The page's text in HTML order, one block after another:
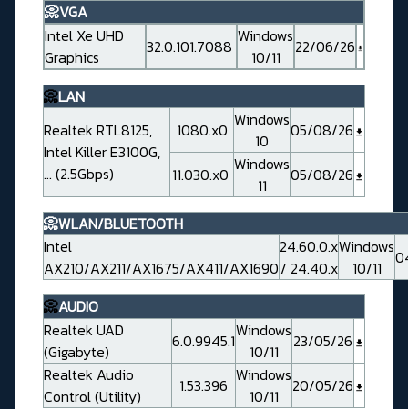
📀VGA
Intel Xe UHD
Graphics
32.0.101.7088 Windows
10/11
22/06/26
📀LAN
Realtek RTL8125,
Intel Killer E3100G,
... (2.5Gbps)
1080.x0 Windows
10
05/08/26
11.030.x0 Windows
11
05/08/26
📀WLAN/BLUETOOTH
Intel
AX210/AX211/AX1675/AX411/AX1690
24.60.0.x
/ 24.40.x
Windows
10/11
📀AUDIO
Realtek UAD
(Gigabyte)
6.0.9945.1Windows
10/11
23/05/26
Realtek Audio
Control (Utility)
1.53.396 Windows
10/11
20/05/26